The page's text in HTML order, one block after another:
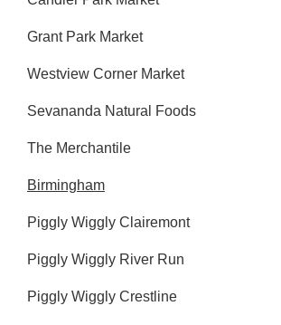
Grant Park Market
Westview Corner Market
Sevananda Natural Foods
The Merchantile
Birmingham
Piggly Wiggly Clairemont
Piggly Wiggly River Run
Piggly Wiggly Crestline